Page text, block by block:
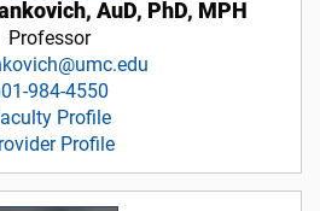
AuD, PhD, MPH
Professor
984-4550
Profile
Profile